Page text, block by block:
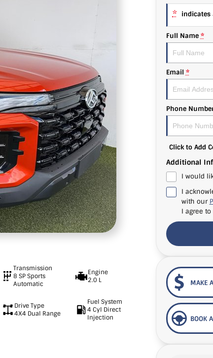
Transmission
8 SP Sports
Automatic
Engine
2.0 L
Drive Type
4X4 Dual Range
Fuel System
4 Cyl Direct
Injection
* indicates
Full Name *
Email *
Phone
Click to Add
Additional
I would
I
with our
I agree to
MAKE
BOOK